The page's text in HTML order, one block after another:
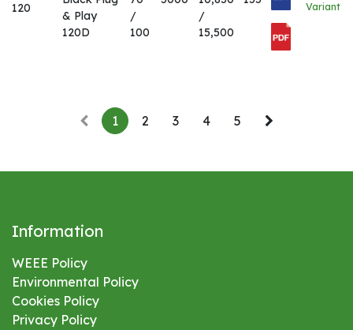
120
& Play
120D
/
100
/
15,500
Variant
1 2 3 4 5
Information
WEEE Policy
Environmental Policy
Cookies Policy
Privacy Policy